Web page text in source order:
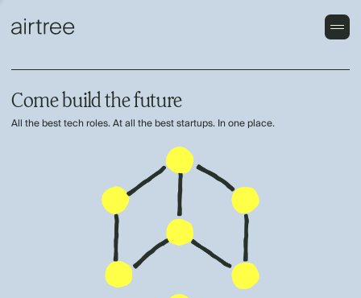
Come build the future
All the best tech roles. At all the best startups. In one place.